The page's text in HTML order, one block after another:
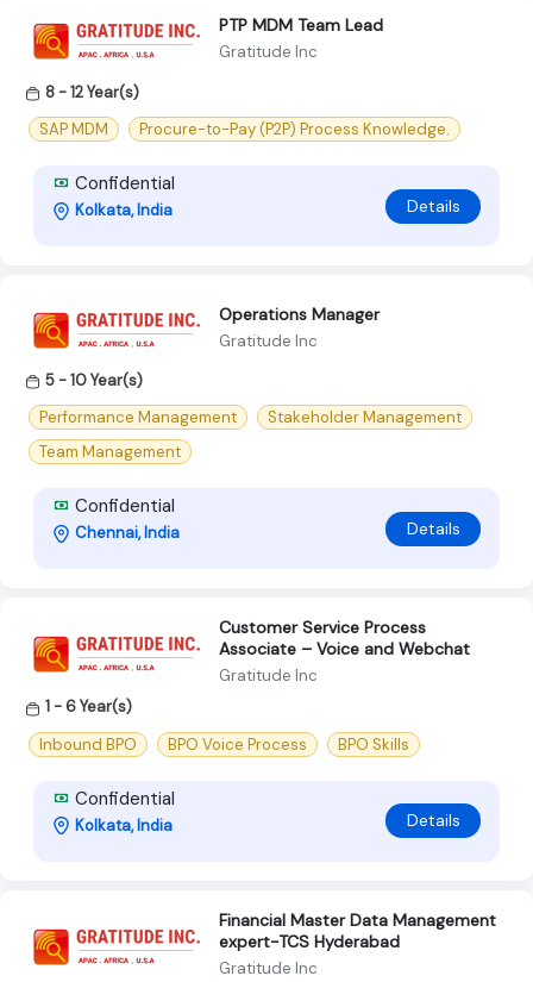
PTP MDM Team Lead
Gratitude Inc
8 - 12 Year(s)
SAP MDM
Procure-to-Pay (P2P) Process Knowledge.
Confidential
Kolkata, India Details
Operations Manager
Gratitude Inc
5 - 10 Year(s)
Performance Management
Stakeholder Management
Team Management
Confidential
Chennai, India Details
Customer Service Process
Associate – Voice and Webchat
Gratitude Inc
1 - 6 Year(s)
Inbound BPO
BPO Voice Process BPO Skills
Confidential
Kolkata, India Details
Financial Master Data Management
expert-TCS Hyderabad
Gratitude Inc